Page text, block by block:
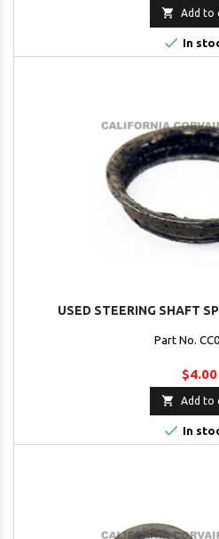
 Add to
 In
USED STEERING SHAFT
Part No.
$4.00
 Add to
 In